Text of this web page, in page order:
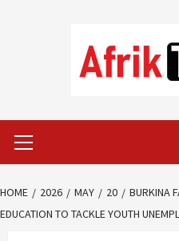
Menu
HOME 2026 MAY 20
BURKINA
EDUCATION TO TACKLE YOUTH